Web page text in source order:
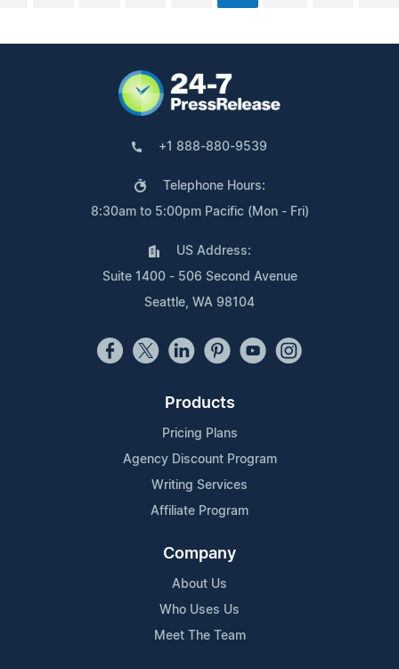
+1 888-880-9539
Telephone Hours:
8:30am to 5:00pm Pacific (Mon - Fri)
US Address:
Suite 1400 - 506 Second Avenue
Seattle, WA 98104
Products
Pricing Plans
Agency Discount Program
Writing Services
Affiliate Program
Company
About Us
Who Uses Us
Meet The Team